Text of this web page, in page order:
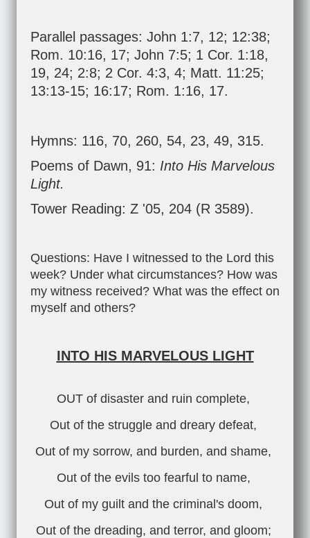
Parallel passages: John 1:7, 12; 12:38;
Rom. 10:16, 17; John 7:5; 1 Cor. 1:18,
19, 24; 2:8; 2 Cor. 4:3, 4; Matt. 11:25;
13:13-15; 16:17; Rom. 1:16, 17.
Hymns: 116, 70, 260, 54, 23, 49, 315.
Poems of Dawn, 91: Into His Marvelous
Light.
Tower Reading: Z '05, 204 (R 3589).
Questions: Have I witnessed to the Lord this
week? Under what circumstances? How was
my witness received? What was the effect on
myself and others?
INTO HIS MARVELOUS LIGHT
OUT of disaster and ruin complete,
Out of the struggle and dreary defeat,
Out of my sorrow, and burden, and shame,
Out of the evils too fearful to name,
Out of my guilt and the criminal's doom,
Out of the dreading, and terror, and gloom;